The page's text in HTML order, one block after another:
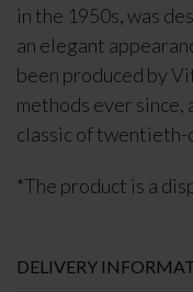
in the 1950s, was
an elegant
been produced by
methods ever since,
classic of
*The product is a
DELIVERY